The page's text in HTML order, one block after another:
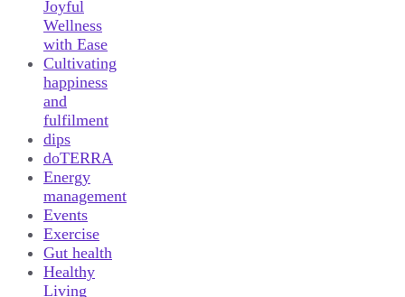
Joyful
Wellness
with Ease
Cultivating
happiness
and
fulfilment
dips
doTERRA
Energy
management
Events
Exercise
Gut health
Healthy
Living